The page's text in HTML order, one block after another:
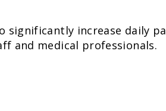
significantly increase daily
and medical professionals.